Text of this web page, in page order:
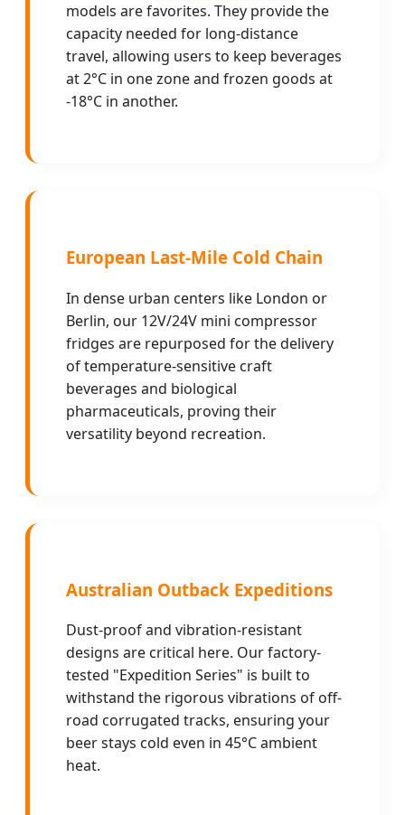
models are favorites. They provide the
capacity needed for long-distance
travel, allowing users to keep beverages
at 2°C in one zone and frozen goods at
-18°C in another.
European Last-Mile Cold Chain
In dense urban centers like London or
Berlin, our 12V/24V mini compressor
fridges are repurposed for the delivery
of temperature-sensitive craft
beverages and biological
pharmaceuticals, proving their
versatility beyond recreation.
Australian Outback Expeditions
Dust-proof and vibration-resistant
designs are critical here. Our factory-
tested "Expedition Series" is built to
withstand the rigorous vibrations of off-
road corrugated tracks, ensuring your
beer stays cold even in 45°C ambient
heat.